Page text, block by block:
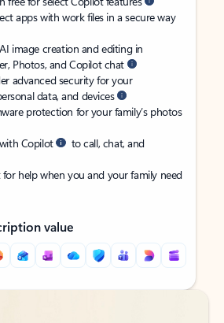
apps with work files in a secure way
image creation and editing in
Photos, and Copilot chat
advanced security for your
data, and devices
protection for your family’s photos
Copilot
to call, chat, and
help when you and your family need
value